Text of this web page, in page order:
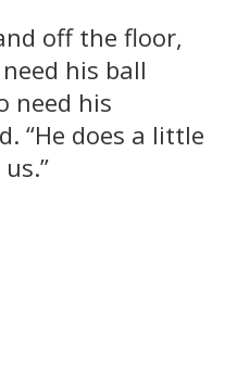
off the floor,
his ball
need his
“He does a little